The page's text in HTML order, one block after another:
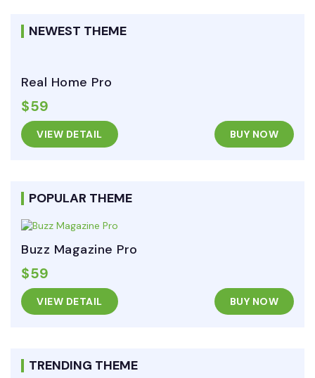
NEWEST THEME
Real Home Pro
$59
VIEW DETAIL BUY NOW
POPULAR THEME
Buzz Magazine Pro
$59
VIEW DETAIL BUY NOW
TRENDING THEME